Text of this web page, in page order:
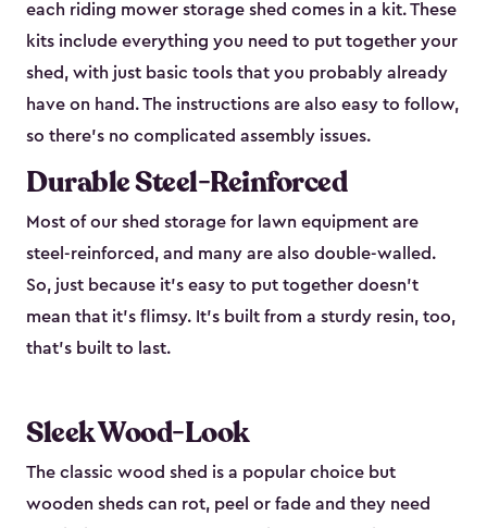
each riding mower storage shed comes in a kit. These
kits include everything you need to put together your
shed, with just basic tools that you probably already
have on hand. The instructions are also easy to follow,
so there’s no complicated assembly issues.
Durable Steel-Reinforced
Most of our shed storage for lawn equipment are
steel-reinforced, and many are also double-walled.
So, just because it’s easy to put together doesn’t
mean that it’s flimsy. It’s built from a sturdy resin, too,
that’s built to last.
Sleek Wood-Look
The classic wood shed is a popular choice but
wooden sheds can rot, peel or fade and they need